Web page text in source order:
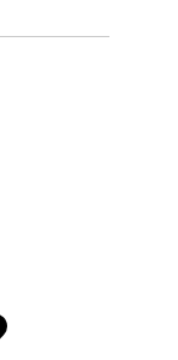
ought to
is a
tonight. I
{p. 307}
Jane